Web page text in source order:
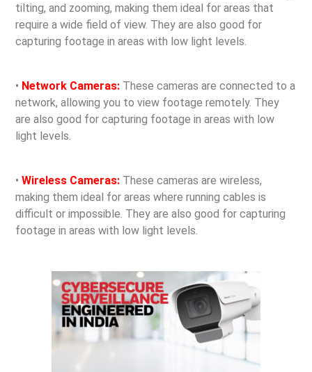
tilting, and zooming, making them ideal for areas that
require a wide field of view. They are also good for
capturing footage in areas with low light levels.
• Network Cameras: These cameras are connected to a
network, allowing you to view footage remotely. They
are also good for capturing footage in areas with low
light levels.
• Wireless Cameras: These cameras are wireless,
making them ideal for areas where running cables is
difficult or impossible. They are also good for capturing
footage in areas with low light levels.